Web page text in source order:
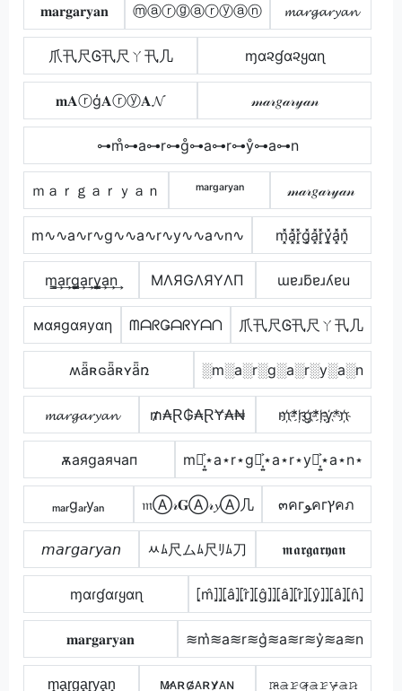
𝐦𝐚𝐫𝐠𝐚𝐫𝐲𝐚𝐧 ⓜⓐⓡⓖⓐⓡⓨⓐⓝ 𝓶𝓪𝓻𝓰𝓪𝓻𝔂𝓪𝓷
爪卂尺Ꮆ卂尺ㄚ卂几 ɱα૨ɠα૨ყαɳ
𝐦𝐀ⓡģ𝐀ⓡⓨ𝐀𝓝 𝓂𝒶𝓇𝑔𝒶𝓇𝓎𝒶𝓃
⊶m̊⊶a⊶r⊶g̊⊶a⊶r⊶ẙ⊶a⊶n
ｍａｒｇａｒｙａｎ ᵐᵃʳᵍᵃʳʸᵃⁿ 𝓂𝒶𝓇𝑔𝒶𝓇𝓎𝒶𝓃
m∿∿a∿r∿g∿∿a∿r∿y∿∿a∿n∿ m͓̽a͓̽r͓̽g͓̽a͓̽r͓̽y͓̽a͓̽n͓̽
m̳͢a͢r͢g̳͢a͢r͢y̳͢a͢n͢ MΛЯGΛЯYΛП ɯɐɹƃɐɹʎɐu
мαяgαяуαη ᗰᗩᖇǤᗩᖇƳᗩᑎ 爪卂尺Ꮆ卂尺ㄚ卂几
ʍǟʀɢǟʀʏǟռ ░m░a░r░g░a░r░y░a░n
𝓶𝓪𝓻𝓰𝓪𝓻𝔂𝓪𝓷 ₥₳Ɽ₲₳ⱤɎ₳₦ m҉*r҉g҉*r҉y҉*n҉
ѫаяgаячап m⋆͎͍͐⋆a⋆r⋆g⋆͎͍͐⋆a⋆r⋆y⋆͎͍͐⋆a⋆n⋆
ₘₐᵣgₐᵣyₐₙ 𝔪Ⓐ𝓇𝐆Ⓐ𝓇𝔂Ⓐ几 ๓คгﻮคгץคภ
𝘮𝘢𝘳𝘨𝘢𝘳𝘺𝘢𝘯 ﾶﾑ尺ムﾑ尺ﾘﾑ刀 𝖒𝖆𝖗𝖌𝖆𝖗𝖞𝖆𝖓
ɱαɾɠαɾყαɳ ⦏m̂⦎⦎⦏â⦎⦏r̂⦎⦏ĝ⦎⦎⦏â⦎⦏r̂⦎⦏ŷ⦎⦎⦏â⦎⦏n̂⦎
𝐦𝐚𝐫𝐠𝐚𝐫𝐲𝐚𝐧 ≋m͛≋a≋r≋g͛≋a≋r≋y͛≋a≋n
m̟a̟r̟g̟a̟r̟y̟a̟n̟ ᴍ̷ᴀʀɢ̷ᴀʀʏ̷ᴀɴ 𝚖̷̴𝚊̷𝚛̷𝚐̷̴𝚊̷𝚛̷𝚢̷̴𝚊̷𝚗̷